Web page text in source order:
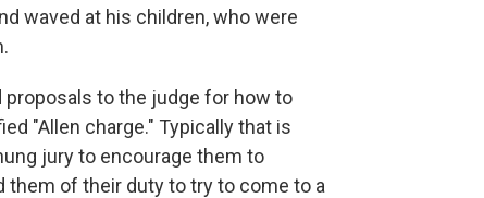
waved at his children, who were
to the judge for how to
"Allen charge." Typically that is
jury to encourage them to
of their duty to try to come to a